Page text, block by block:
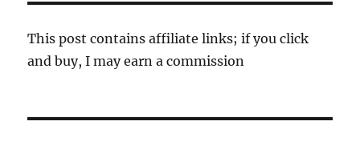
This post contains affiliate links; if you click
and buy, I may earn a commission